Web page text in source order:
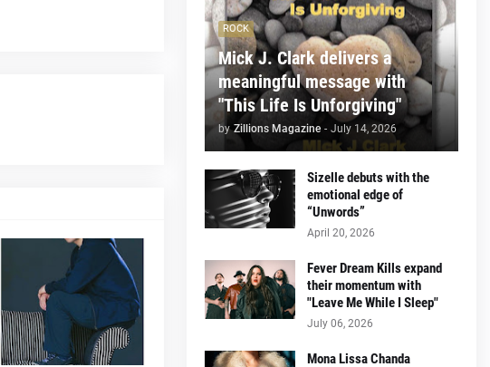
ROCK
Mick J. Clark delivers a
meaningful message with
"This Life Is Unforgiving"
by Zillions Magazine - July 14, 2026
Sizelle debuts with the
emotional edge of
“Unwords”
April 20, 2026
Fever Dream Kills expand
their momentum with
"Leave Me While I Sleep"
July 06, 2026
Mona Lissa Chanda